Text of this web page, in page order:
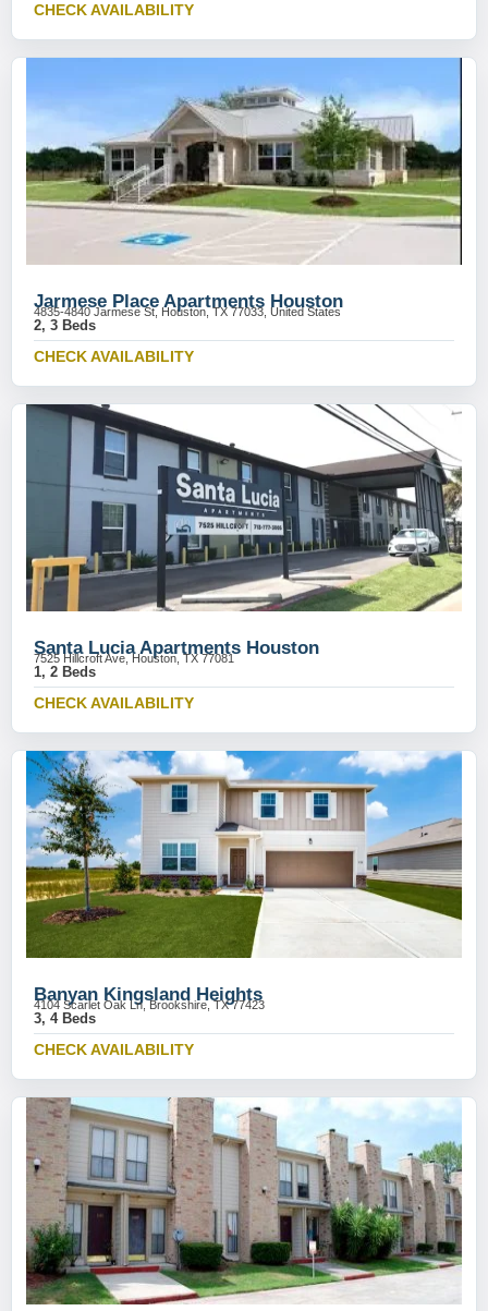
CHECK AVAILABILITY
Jarmese Place Apartments Houston
4835-4840 Jarmese St, Houston, TX 77033, United States
2, 3 Beds
CHECK AVAILABILITY
Santa Lucia Apartments Houston
7525 Hillcroft Ave, Houston, TX 77081
1, 2 Beds
CHECK AVAILABILITY
Banyan Kingsland Heights
4104 Scarlet Oak Ln, Brookshire, TX 77423
3, 4 Beds
CHECK AVAILABILITY